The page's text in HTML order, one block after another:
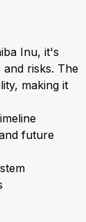
Inu, it's
risks. The
making it
future